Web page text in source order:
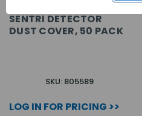
SENTRI DETECTOR
DUST COVER, 50 PACK
SKU: 805589
LOG IN FOR PRICING >>